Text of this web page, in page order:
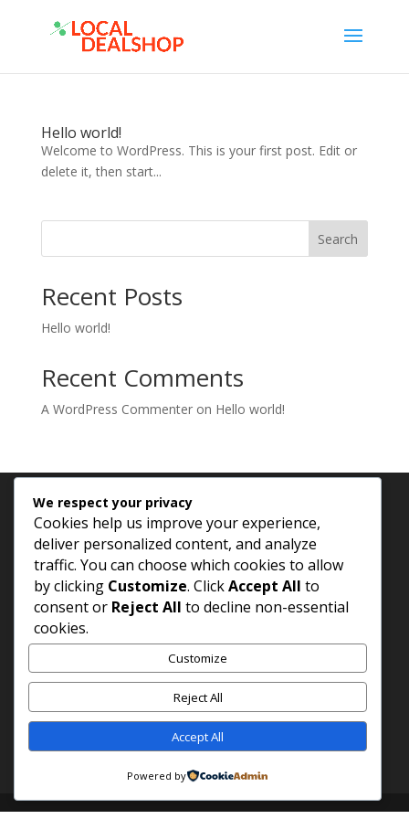
Hello world!
Welcome to WordPress. This is your first post. Edit or
delete it, then start...
Search
Recent Posts
Hello world!
Recent Comments
A WordPress Commenteron Hello world!
Archives
November 2025
Categories
Uncategorized
We respect your privacy
Cookies help us improve your experience,
deliver personalized content, and analyze
traffic. You can choose which cookies to allow
by clicking Customize. ClickAccept All to
consent or Reject All to decline non-essential
cookies.
Customize
Reject All
Accept All
Powered by